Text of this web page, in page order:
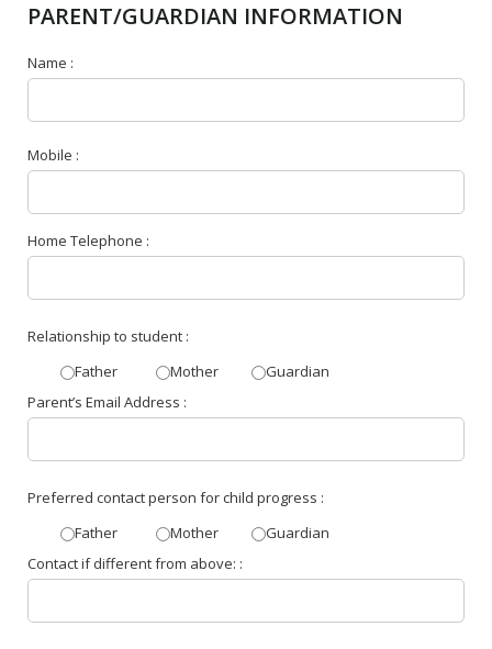
PARENT/GUARDIAN INFORMATION
Name :
Mobile :
Home Telephone :
Relationship to student :
Father
Mother
Guardian
Parent’s Email Address :
Preferred contact person for child progress :
Father
Mother
Guardian
Contact if different from above: :